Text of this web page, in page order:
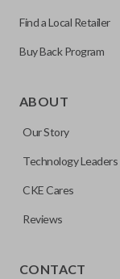
Find a Local Retailer
Buy Back Program
ABOUT
Our Story
Technology Leaders
CKE Cares
Reviews
CONTACT